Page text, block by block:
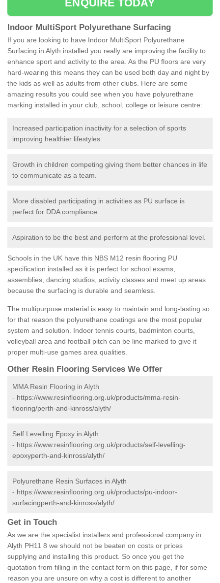
ENQUIRE TODAY
Indoor MultiSport Polyurethane Surfacing
If you are looking to have Indoor MultiSport Polyurethane
Surfacing in Alyth installed you really are improving the facility to
enhance sport and activity to the area. As the PU floors are very
hard-wearing this means they can be used both day and night by
the kids as well as adults from other clubs. Here are some
amazing results you could see when you have polyurethane
marking installed in your club, school, college or leisure centre:
Increased participation inactivity for a selection of sports
improving healthier lifestyles.
Growth in children competing giving them better chances in life
to communicate as a team.
More disabled participating in activities as PU surface is
perfect for DDA compliance.
Aspiration to be the best and perform at the professional level.
Schools in the UK have this NBS M12 resin flooring PU
specification installed as it is perfect for school exams,
assemblies, dancing studios, activity classes and meet up areas
because the surfacing is durable and seamless.
The multipurpose material is easy to maintain and long-lasting so
for that reason the polyurethane coatings are the most popular
system and solution. Indoor tennis courts, badminton courts,
volleyball area and football pitch can be line marked to give it
proper multi-use games area qualities.
Other Resin Flooring Services We Offer
MMA Resin Flooring in Alyth
- https://www.resinflooring.org.uk/products/mma-resin-
flooring/perth-and-kinross/alyth/
Self Levelling Epoxy in Alyth
- https://www.resinflooring.org.uk/products/self-levelling-
epoxyperth-and-kinross/alyth/
Polyurethane Resin Surfaces in Alyth
- https://www.resinflooring.org.uk/products/pu-indoor-
surfacingperth-and-kinross/alyth/
Get in Touch
As we are the specialist installers and professional company in
Alyth PH11 8 we should not be beaten on costs or prices
supplying and installing this product. So once you get the
quotation from filling in the contact form on this page, if for some
reason you are unsure on why a cost is different to another